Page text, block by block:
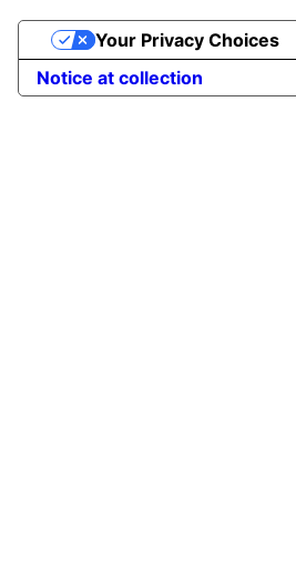
Notice at collection
Your Privacy Choices